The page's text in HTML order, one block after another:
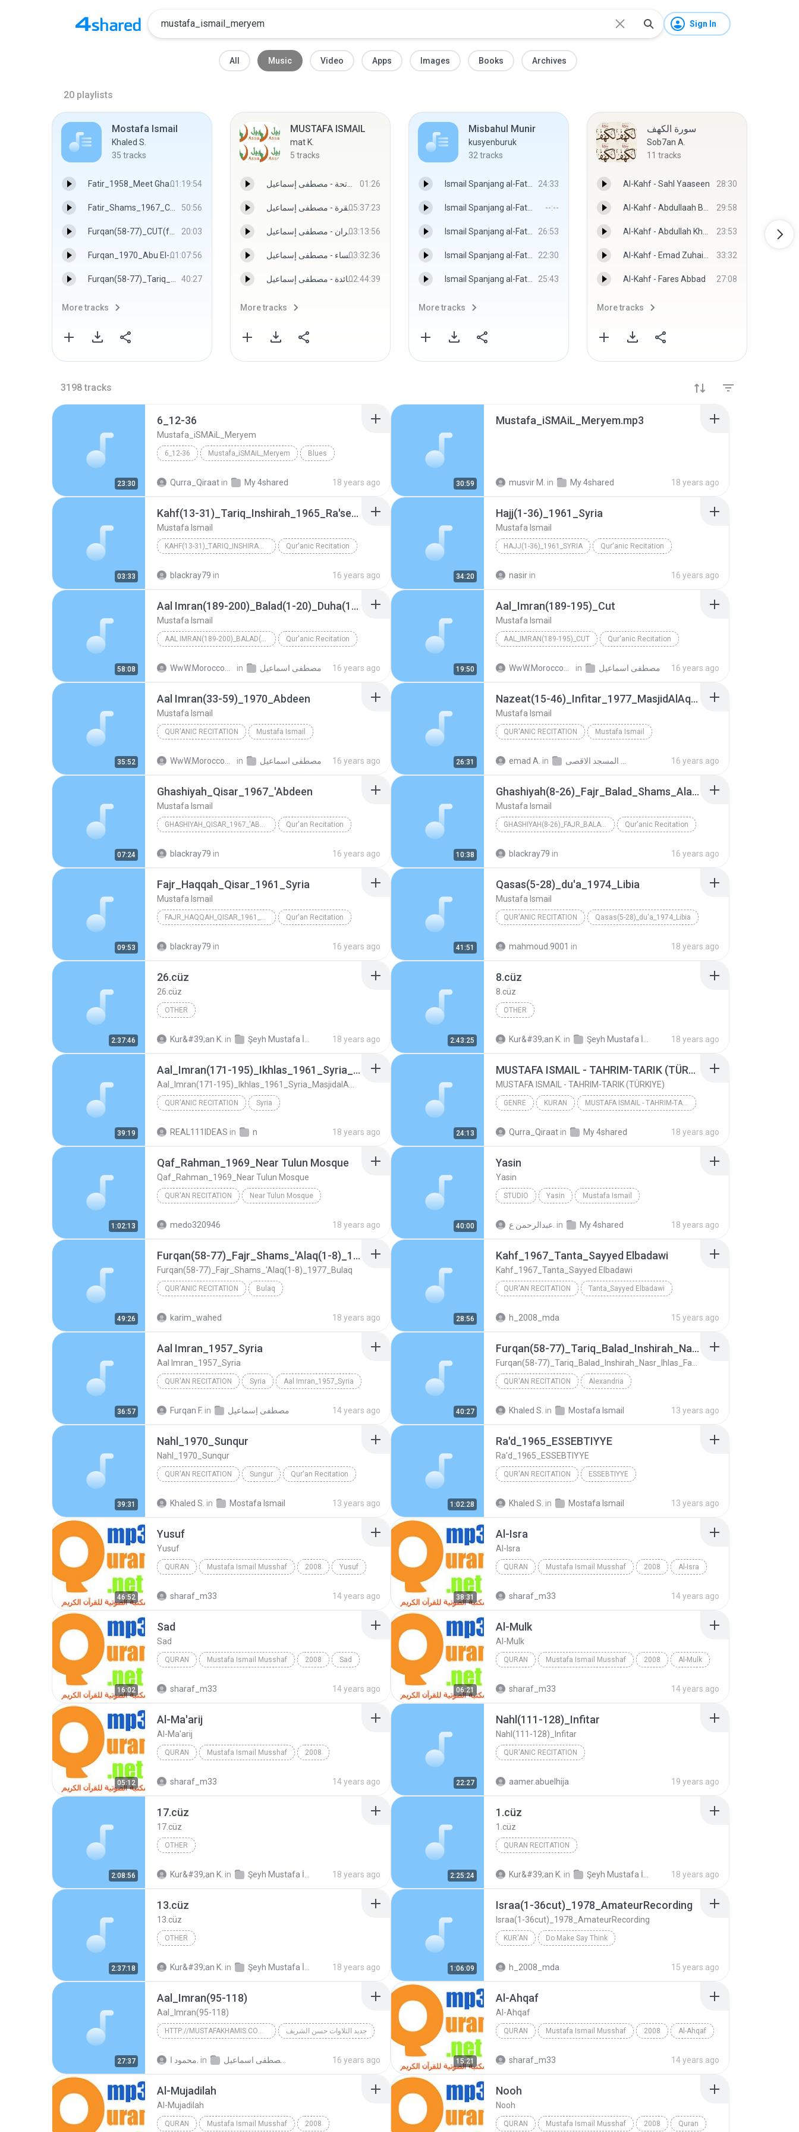
Sign In
All Music Video Apps Images Books Archives
20 playlists
Mostafa Ismail
Khaled S.
35 tracks
Fatir_1958_Meet Ghamr - Mustafa Ismail01:19:54
Fatir_Shams_1967_Chocalati.wma - Mustafa Ismail 50:56
Furqan(58-77)_CUT(famous) - Mustafa Ismail 20:03
Furqan_1970_Abu El-‘Ela Mosque - Mustafa Ismail01:07:56
Furqan(58-77)_Tariq_Balad_Inshirah_Nasr_Ihlas_Fatihah_1972_Alexandria - Mustafa Ismail 40:27
More tracks
MUSTAFA ISMAIL
mat K.
5 tracks
المصحف المجود - سورة الفاتحة - مصطفى إسماعيل 01:26
المصحف المجود - سورة البقرة - مصطفى إسماعيل05:37:23
المصحف المجود - سورة آل عمران - مصطفى إسماعيل03:13:56
المصحف المجود - سورة النساء - مصطفى إسماعيل03:32:36
المصحف المجود - سورة المائدة - مصطفى إسماعيل02:44:39
More tracks
Misbahul Munir
kusyenburuk
32 tracks
Ismail Spanjang al-Fatoni - Misbahul Munir Siri 001.mp3 24:33
Ismail Spanjang al-Fatoni - Misbahul Munir Siri 002.mp3 --:--
Ismail Spanjang al-Fatoni - Misbahul Munir Siri 003.mp3 26:53
Ismail Spanjang al-Fatoni - Misbahul Munir Siri 004.mp3 22:30
Ismail Spanjang al-Fatoni - Misbahul Munir Siri 005.mp3 25:43
More tracks
سورة الكهف
Sob7an A.
11 tracks
Al-Kahf - Sahl Yaaseen 28:30
Al-Kahf - Abdullaah Basfar 29:58
Al-Kahf - Abdullah Khayyat 23:53
Al-Kahf - Emad Zuhair Hafth 33:32
Al-Kahf - Fares Abbad 27:08
More tracks
3198 tracks
23:30
6_12-36
Mustafa_iSMAiL_Meryem
6_12-36 Mustafa_iSMAiL_Meryem Blues
Qurra_Qiraat in My 4shared 18 years ago 30:59
Mustafa_iSMAiL_Meryem.mp3
musvir M. in My 4shared 18 years ago
03:33
Kahf(13-31)_Tariq_Inshirah_1965_Ra'selBar
Mustafa Ismail
KAHF(13-31)_TARIQ_INSHIRAH_1965_RA'SELBAR Qur'anic Recitation
blackray79 in 16 years ago 34:20
Hajj(1-36)_1961_Syria
Mustafa Ismail
HAJJ(1-36)_1961_SYRIA Qur'anic Recitation
nasir in 16 years ago
58:08
Aal Imran(189-200)_Balad(1-20)_Duha(1-11)_Inshirah(1-4)_1959_AsSabtiyya
Mustafa Ismail
AAL IMRAN(189-200)_BALAD(1-20)_DUHA(1-11)_INSHIRAH... Qur'anic Recitation
WwW.MoroccoVoice.org ص. in مصطفى اسماعيل 16 years ago 19:50
Aal_Imran(189-195)_Cut
Mustafa Ismail
AAL_IMRAN(189-195)_CUT Qur'anic Recitation
WwW.MoroccoVoice.org ص. in مصطفى اسماعيل 16 years ago
35:52
Aal Imran(33-59)_1970_Abdeen
Mustafa Ismail
QUR'ANIC RECITATION Mustafa Ismail
WwW.MoroccoVoice.org ص. in مصطفى اسماعيل 16 years ago 26:31
Nazeat(15-46)_Infitar_1977_MasjidAlAqsa
Mustafa Ismail
QUR'ANIC RECITATION Mustafa Ismail
emad A. in تسجيلات الشيخ مصطفى اسماعيل من المسجد الاقصى 16 years ago
07:24
Ghashiyah_Qisar_1967_'Abdeen
Mustafa Ismail
GHASHIYAH_QISAR_1967_'ABDEEN Qur'an Recitation
blackray79 in 16 years ago 10:38
Ghashiyah(8-26)_Fajr_Balad_Shams_Alaq_Qadr_1961_Lebenon
Mustafa Ismail
GHASHIYAH(8-26)_FAJR_BALAD_SHAMS_ALAQ_QADR_1961_LE... Qur'anic Recitation
blackray79 in 16 years ago
09:53
Fajr_Haqqah_Qisar_1961_Syria
Mustafa Ismail
FAJR_HAQQAH_QISAR_1961_SYRIA Qur'an Recitation
blackray79 in 16 years ago 41:51
Qasas(5-28)_du'a_1974_Libia
Mustafa Ismail
QUR'ANIC RECITATION Qasas(5-28)_du'a_1974_Libia
mahmoud.9001 in 18 years ago
2:37:46
26.cüz
26.cüz
OTHER
Kur&#39;an K. in 18 years ago 2:43:25
8.cüz
8.cüz
OTHER
Kur&#39;an K. in 18 years ago
39:19
Aal_Imran(171-195)_Ikhlas_1961_Syria_MasjidalAmawi
QUR'ANIC RECITATION Syria
REAL111IDEAS in n 18 years ago 24:13
MUSTAFA ISMAIL - TAHRIM-TARIK (TÜRKIYE)
MUSTAFA ISMAIL - TAHRIM-TARIK (TÜRKIYE)
GENRE KURAN MUSTAFA ISMAIL - TAHRIM-TARIK (TÜRKIYE)
Qurra_Qiraat in My 4shared 18 years ago
1:02:13
Qaf_Rahman_1969_Near Tulun Mosque
Qaf_Rahman_1969_Near Tulun Mosque
QUR'AN RECITATION Near Tulun Mosque
medo320946 18 years ago 40:00
Yasin
Yasin
STUDIO Yasin Mustafa Ismail
in My 4shared 18 years ago
49:26
Furqan(58-77)_Fajr_Shams_'Alaq(1-8)_1977_Bulaq
Furqan(58-77)_Fajr_Shams_'Alaq(1-8)_1977_Bulaq
QUR'ANIC RECITATION Bulaq
karim_wahed 18 years ago 28:56
Kahf_1967_Tanta_Sayyed Elbadawi
Kahf_1967_Tanta_Sayyed Elbadawi
QUR'AN RECITATION Tanta_Sayyed Elbadawi
h_2008_mda 15 years ago
36:57
Aal Imran_1957_Syria
Aal Imran_1957_Syria
QUR'AN RECITATION Syria Aal Imran_1957_Syria
Furqan F. in مصطفى إسماعيل 14 years ago 40:27
Furqan(58-77)_Tariq_Balad_Inshirah_Nasr_Ihlas_Fatihah_1972_Alexandria
QUR'AN RECITATION Alexandria
Khaled S. in Mostafa Ismail 13 years ago
39:31
Nahl_1970_Sunqur
Nahl_1970_Sunqur
QUR'AN RECITATION Sungur Qur'an Recitation
Khaled S. in Mostafa Ismail 13 years ago 1:02:28
Ra'd_1965_ESSEBTIYYE
Ra'd_1965_ESSEBTIYYE
QUR'AN RECITATION ESSEBTIYYE
Khaled S. in Mostafa Ismail 13 years ago
46:52
Yusuf
Yusuf
QURAN Mustafa Ismail Musshaf 2008 Yusuf
sharaf_m33 14 years ago 38:31
Al-Isra
Al-Isra
QURAN Mustafa Ismail Musshaf 2008 Al-Isra
sharaf_m33 14 years ago
16:02
Sad
Sad
QURAN Mustafa Ismail Musshaf 2008 Sad
sharaf_m33 14 years ago 06:21
Al-Mulk
Al-Mulk
QURAN Mustafa Ismail Musshaf 2008 Al-Mulk
sharaf_m33 14 years ago
05:12
Al-Ma'arij
Al-Ma'arij
QURAN Mustafa Ismail Musshaf 2008
sharaf_m33 14 years ago 22:27
Nahl(111-128)_Infitar
Nahl(111-128)_Infitar
QUR'ANIC RECITATION
aamer.abuelhija 19 years ago
2:08:56
17.cüz
17.cüz
OTHER
Kur&#39;an K. in 18 years ago 2:25:24
1.cüz
1.cüz
QURAN RECITATION
Kur&#39;an K. in 18 years ago
2:37:18
13.cüz
13.cüz
OTHER
Kur&#39;an K. in 18 years ago 1:06:09
Israa(1-36cut)_1978_AmateurRecording
Israa(1-36cut)_1978_AmateurRecording
KUR'AN Do Make Say Think
h_2008_mda 15 years ago
27:37
Aal_Imran(95-118)
Aal_Imran(95-118)
HTTP://MUSTAFAKHAMIS.COM/VB/ جديد التلاوات حسن الشريف
in 16 years ago 15:21
Al-Ahqaf
Al-Ahqaf
QURAN Mustafa Ismail Musshaf 2008 Al-Ahqaf
sharaf_m33 14 years ago
Al-Mujadilah
Al-Mujadilah
QURAN Mustafa Ismail Musshaf 2008
Nooh
Nooh
QURAN Mustafa Ismail Musshaf 2008 Quran